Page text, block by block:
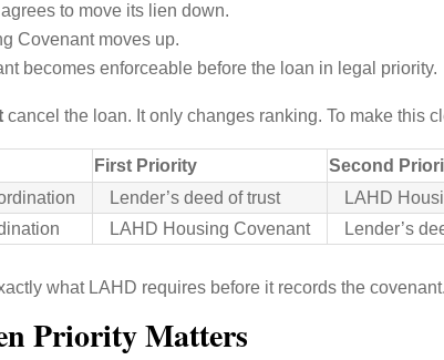
to move its lien down.
Covenant moves up.
becomes enforceable before the loan in legal priority.
cancel the loan. It only changes ranking. To make this
First Priority
Second
Lender’s deed of trust
LAHD
LAHD Housing Covenant Lender’s
what LAHD requires before it records the
Priority Matters